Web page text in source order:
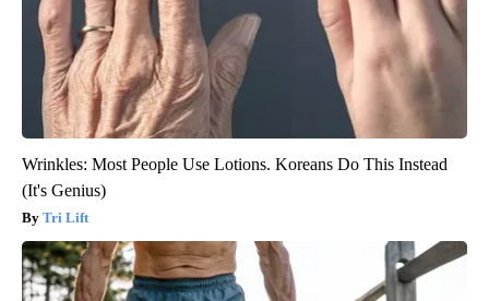
Wrinkles: Most People Use Lotions. Koreans Do This Instead
(It's Genius)
Tri Lift